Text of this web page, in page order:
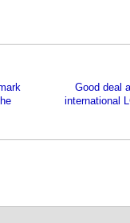
Good deal
international